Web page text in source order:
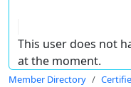
This user does not
at the moment.
Member Directory